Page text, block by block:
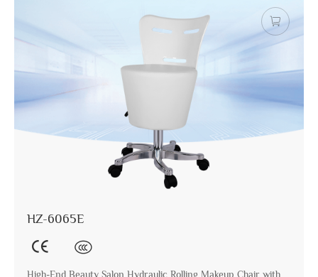
HZ-6065E
High-End Beauty Salon Hydraulic Rolling Makeup Chair with